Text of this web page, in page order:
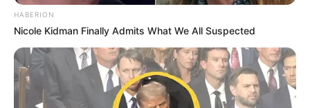
HABERION
Nicole Kidman Finally Admits What We All Suspected